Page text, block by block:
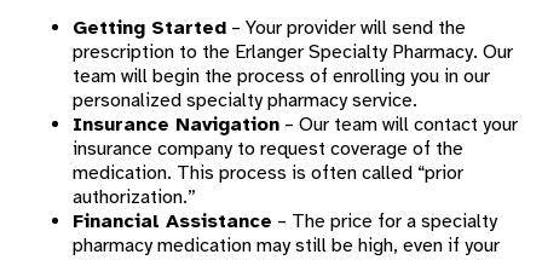
Getting Started – Your provider will send the
prescription to the Erlanger Specialty Pharmacy. Our
team will begin the process of enrolling you in our
personalized specialty pharmacy service.
Insurance Navigation – Our team will contact your
insurance company to request coverage of the
medication. This process is often called “prior
authorization.”
Financial Assistance – The price for a specialty
pharmacy medication may still be high, even if your